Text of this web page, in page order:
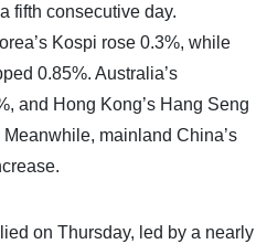
fifth consecutive day.
Kospi rose 0.3%, while
0.85%. Australia’s
and Hong Kong’s Hang Seng
mainland China’s
on Thursday, led by a nearly